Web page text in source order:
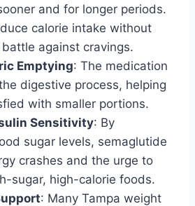
and for longer periods.
calorie intake without
against cravings.
Emptying: The medication
digestive process, helping
with smaller portions.
Sensitivity: By
sugar levels, semaglutide
crashes and the urge to
sugar, high-calorie foods.
: Many Tampa weight